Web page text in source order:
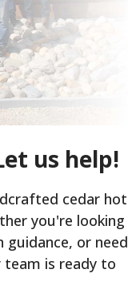
us help!
cedar hot
you're looking
or need
team is ready to